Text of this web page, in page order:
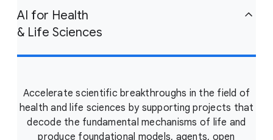
AI for Health
& Life Sciences
Accelerate scientific breakthroughs in the field of
health and life sciences by supporting projects that
decode the fundamental mechanisms of life and
produce foundational models, agents, open